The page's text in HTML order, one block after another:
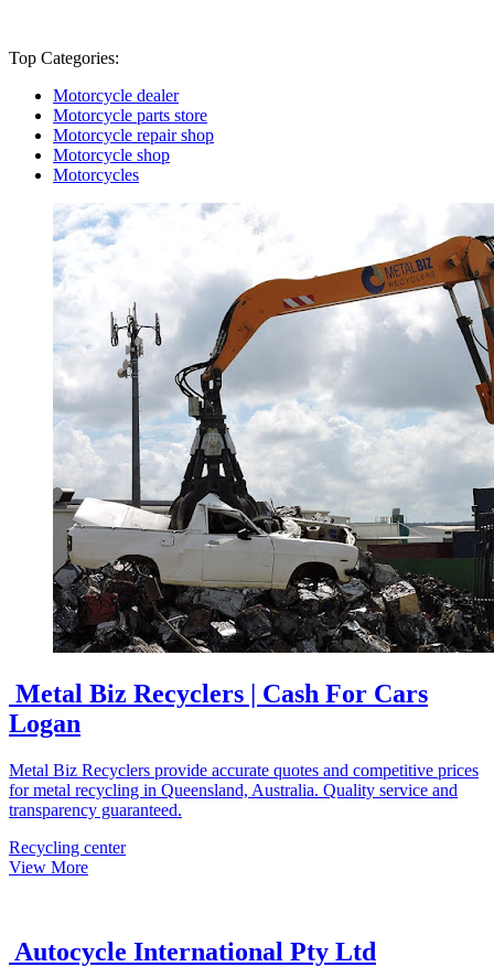
Top Categories:
Motorcycle dealer
Motorcycle parts store
Motorcycle repair shop
Motorcycle shop
Motorcycles
Metal Biz Recyclers | Cash For Cars
Logan
Metal Biz Recyclers provide accurate quotes and competitive prices
for metal recycling in Queensland, Australia. Quality service and
transparency guaranteed.
Recycling center
View More
Autocycle International Pty Ltd